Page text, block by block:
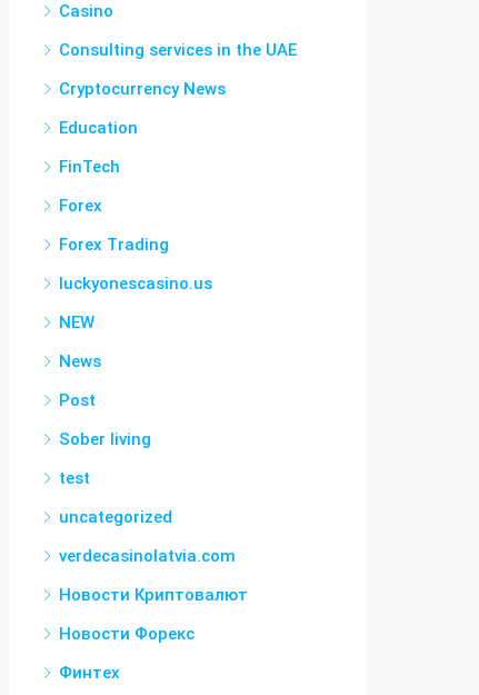
Casino
Consulting services in the UAE
Cryptocurrency News
Education
FinTech
Forex
Forex Trading
luckyonescasino.us
NEW
News
Post
Sober living
test
uncategorized
verdecasinolatvia.com
Новости Криптовалют
Новости Форекс
Финтех